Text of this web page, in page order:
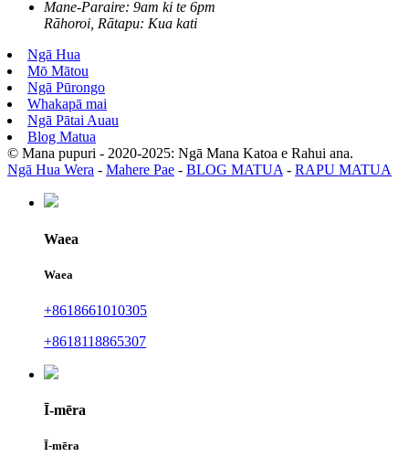
Mane-Paraire: 9am ki te 6pm
Rāhoroi, Rātapu: Kua kati
Ngā Hua
Mō Mātou
Ngā Pūrongo
Whakapā mai
Ngā Pātai Auau
Blog Matua
© Mana pupuri - 2020-2025: Ngā Mana Katoa e Rahui ana.
Ngā Hua Wera - Mahere Pae - BLOG MATUA - RAPU MATUA
Waea
Waea
+8618661010305
+8618118865307
Ī-mēra
Ī-mēra